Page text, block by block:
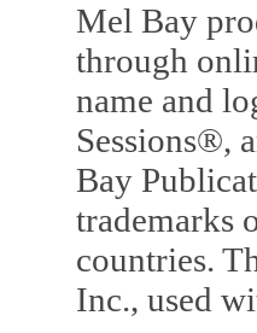
Mel Bay
through
name and
Sessions®,
Bay
trademarks
countries.
Inc., used